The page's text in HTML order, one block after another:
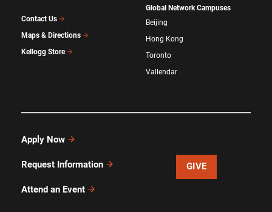
Contact Us
Maps & Directions
Kellogg Store
Global Network Campuses
Beijing
Hong Kong
Toronto
Vallendar
Apply Now
Request Information
Attend an Event
GIVE